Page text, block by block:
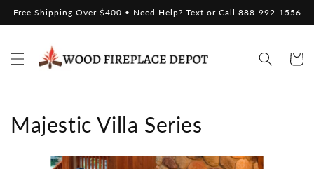
Skip to
Free Shipping Over $400 • Need Help? Text or Call 888-992-1556
Cart
C
Majestic Villa Series